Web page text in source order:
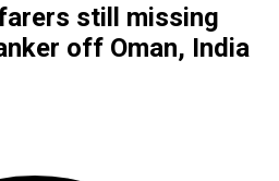
still missing
off Oman, India